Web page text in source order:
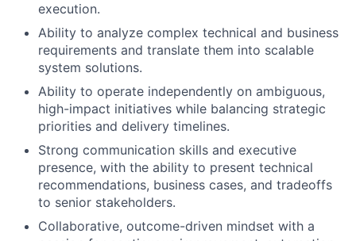
execution.
Ability to analyze complex technical and business
requirements and translate them into scalable
system solutions.
Ability to operate independently on ambiguous,
high-impact initiatives while balancing strategic
priorities and delivery timelines.
Strong communication skills and executive
presence, with the ability to present technical
recommendations, business cases, and tradeoffs
to senior stakeholders.
Collaborative, outcome-driven mindset with a